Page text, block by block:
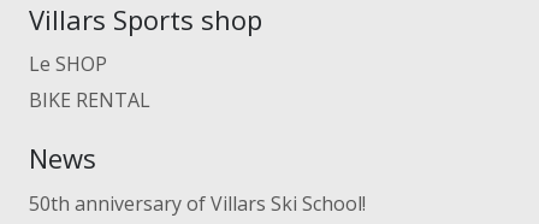
Villars Sports shop
Le SHOP
BIKE RENTAL
News
50th anniversary of Villars Ski School!